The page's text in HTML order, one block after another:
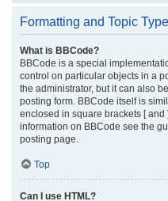
Formatting and Topic
What is BBCode?
BBCode is a special
control on particular objects in a
the administrator, but it can also
posting form. BBCode itself is
enclosed in square brackets [ and
information on BBCode see the
posting page.
Top
Can I use HTML?